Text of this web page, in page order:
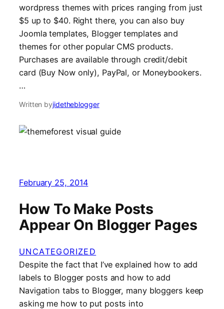
wordpress themes with prices ranging from just
$5 up to $40. Right there, you can also buy
Joomla templates, Blogger templates and
themes for other popular CMS products.
Purchases are available through credit/debit
card (Buy Now only), PayPal, or Moneybookers.
…
Written byjidetheblogger
February 25, 2014
How To Make Posts
Appear On Blogger Pages
UNCATEGORIZED
Despite the fact that I’ve explained how to add
labels to Blogger posts and how to add
Navigation tabs to Blogger, many bloggers keep
asking me how to put posts into